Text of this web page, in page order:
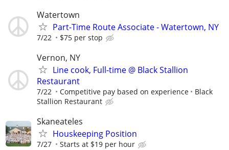
Watertown
Part-Time Route Associate - Watertown, NY
7/22 $75 per stop
Vernon, NY
Line cook, Full-time @ Black Stallion
Restaurant
7/22 Competitive pay based on experience
Black
Stallion Restaurant
Skaneateles
Houskeeping Position
7/27 Starts at $19 per hour